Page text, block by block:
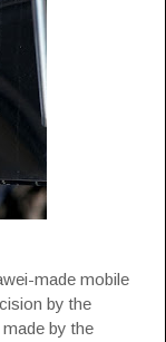
made mobile
by the
by the